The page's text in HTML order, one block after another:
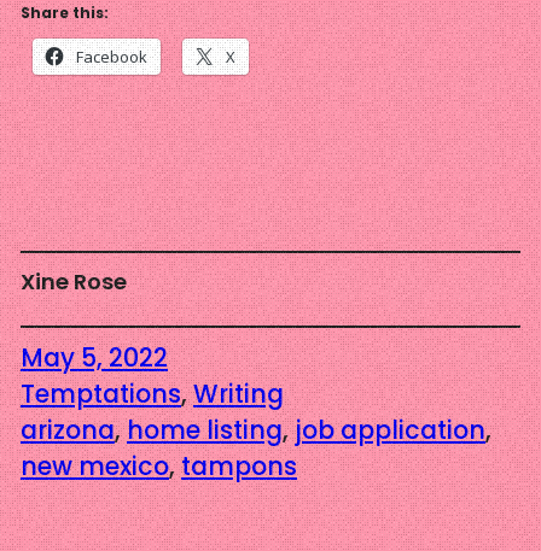
Share this:
Facebook X
Xine Rose
May 5, 2022
Temptations, Writing
arizona, home listing, job application ,
new mexico, tampons